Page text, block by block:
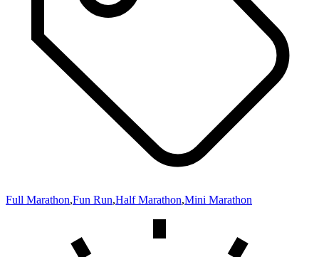
Full Marathon,Fun Run,Half Marathon,Mini Marathon